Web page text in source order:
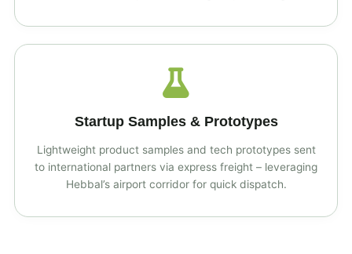
Startup Samples & Prototypes
Lightweight product samples and tech prototypes sent
to international partners via express freight – leveraging
Hebbal’s airport corridor for quick dispatch.